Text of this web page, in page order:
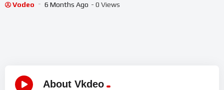
Vodeo 6 Months Ago - 0 Views
About Vkdeo